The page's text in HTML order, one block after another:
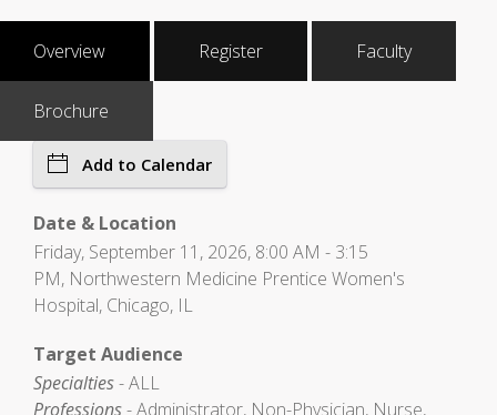
Overview Register Faculty
Brochure
Add to Calendar
Date & Location
Friday, September 11, 2026, 8:00 AM - 3:15
PM, Northwestern Medicine Prentice Women's
Hospital, Chicago, IL
Target Audience
Specialties- ALL
Professions- Administrator, Non-Physician, Nurse,